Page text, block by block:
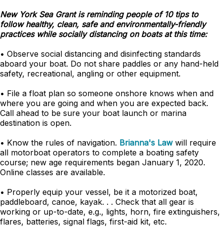
New York Sea Grant is reminding people of 10 tips to
follow healthy, clean, safe and environmentally-friendly
practices while socially distancing on boats at this time:
• Observe social distancing and disinfecting standards
aboard your boat. Do not share paddles or any hand-held
safety, recreational, angling or other equipment.
• File a float plan so someone onshore knows when and
where you are going and when you are expected back.
Call ahead to be sure your boat launch or marina
destination is open.
• Know the rules of navigation. Brianna's Lawwill require
all motorboat operators to complete a boating safety
course; new age requirements began January 1, 2020.
Online classes are available.
• Properly equip your vessel, be it a motorized boat,
paddleboard, canoe, kayak. . . Check that all gear is
working or up-to-date, e.g., lights, horn, fire extinguishers,
flares, batteries, signal flags, first-aid kit, etc.